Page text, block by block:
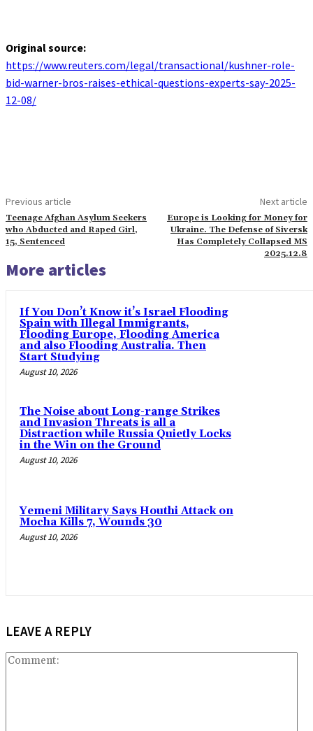
Original source:
https://www.reuters.com/legal/transactional/kushner-role-
bid-warner-bros-raises-ethical-questions-experts-say-2025-
12-08/
Previous article
Teenage Afghan Asylum Seekers
who Abducted and Raped Girl,
15, Sentenced
Next article
Europe is Looking for Money for
Ukraine. The Defense of Siversk
Has Completely Collapsed MS
2025.12.8
More articles
If You Don’t Know it’s Israel Flooding
Spain with Illegal Immigrants,
Flooding Europe, Flooding America
and also Flooding Australia. Then
Start Studying
August 10, 2026
The Noise about Long-range Strikes
and Invasion Threats is all a
Distraction while Russia Quietly Locks
in the Win on the Ground
August 10, 2026
Yemeni Military Says Houthi Attack on
Mocha Kills 7, Wounds 30
August 10, 2026
LEAVE A REPLY